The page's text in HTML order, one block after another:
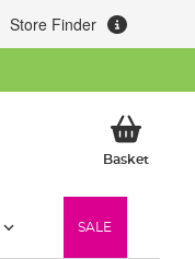
Store Finder
BasketMy
SALE